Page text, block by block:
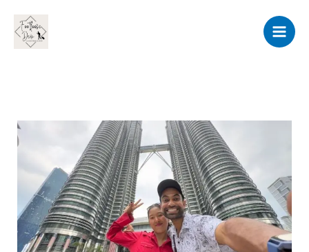
content